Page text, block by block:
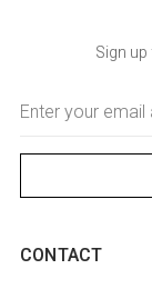
Sign
Address
CONTACT